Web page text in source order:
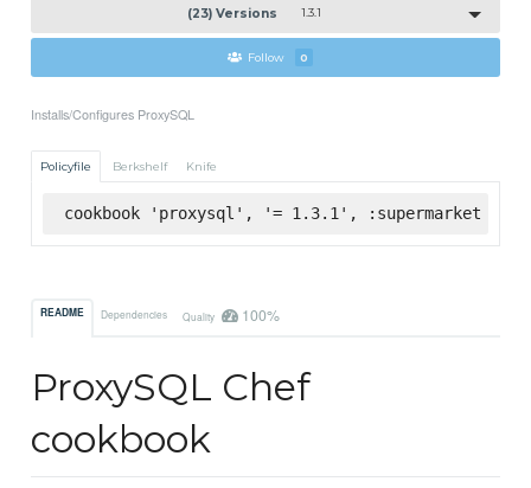
(23) Versions 1.3.1
Follow 0
Installs/Configures ProxySQL
Policyfile Berkshelf Knife
cookbook 'proxysql', '= 1.3.1', :supermarket
README Dependencies Quality 100%
ProxySQL Chef
cookbook